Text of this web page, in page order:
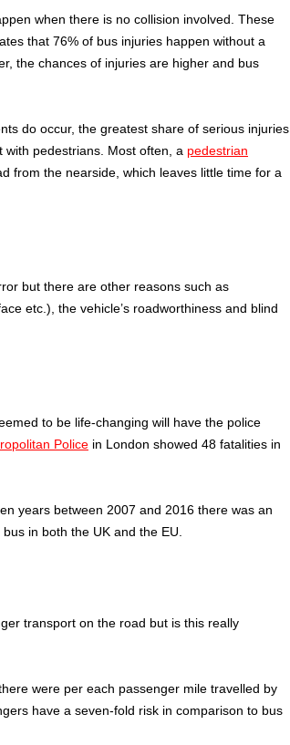
when there is no collision involved. These
that 76% of bus injuries happen without a
the chances of injuries are higher and bus
do occur, the greatest share of serious injuries
pedestrians. Most often, a pedestrian
from the nearside, which leaves little time for a
but there are other reasons such as
etc.), the vehicle’s roadworthiness and blind
to be life-changing will have the police
Police in London showed 48 fatalities in
years between 2007 and 2016 there was an
in both the UK and the EU.
transport on the road but is this really
were per each passenger mile travelled by
have a seven-fold risk in comparison to bus